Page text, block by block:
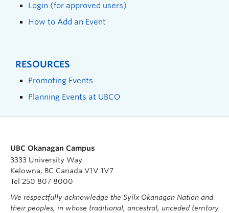
Login (for approved users)
How to Add an Event
RESOURCES
Promoting Events
Planning Events at UBCO
UBC Okanagan Campus
3333 University Way
Kelowna, BC Canada V1V 1V7
Tel 250 807 8000
We respectfully acknowledge the Syilx Okanagan Nation and
their peoples, in whose traditional, ancestral, unceded territory